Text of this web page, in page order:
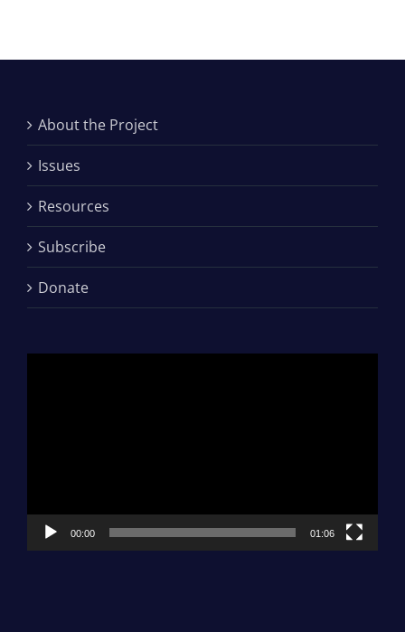
About the Project
Issues
Resources
Subscribe
Donate
00:00 01:06